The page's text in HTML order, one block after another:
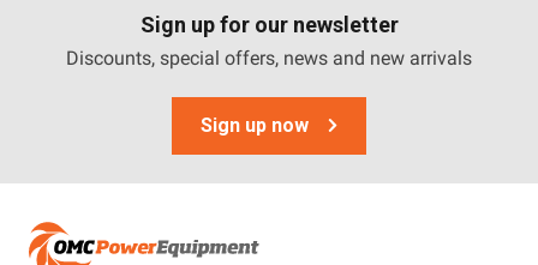
Sign up for our newsletter
Discounts, special offers, news and new arrivals
Sign up now